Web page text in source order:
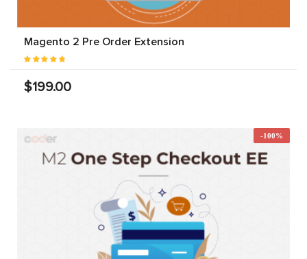
Magento 2 Pre Order Extension
$199.00
-100%